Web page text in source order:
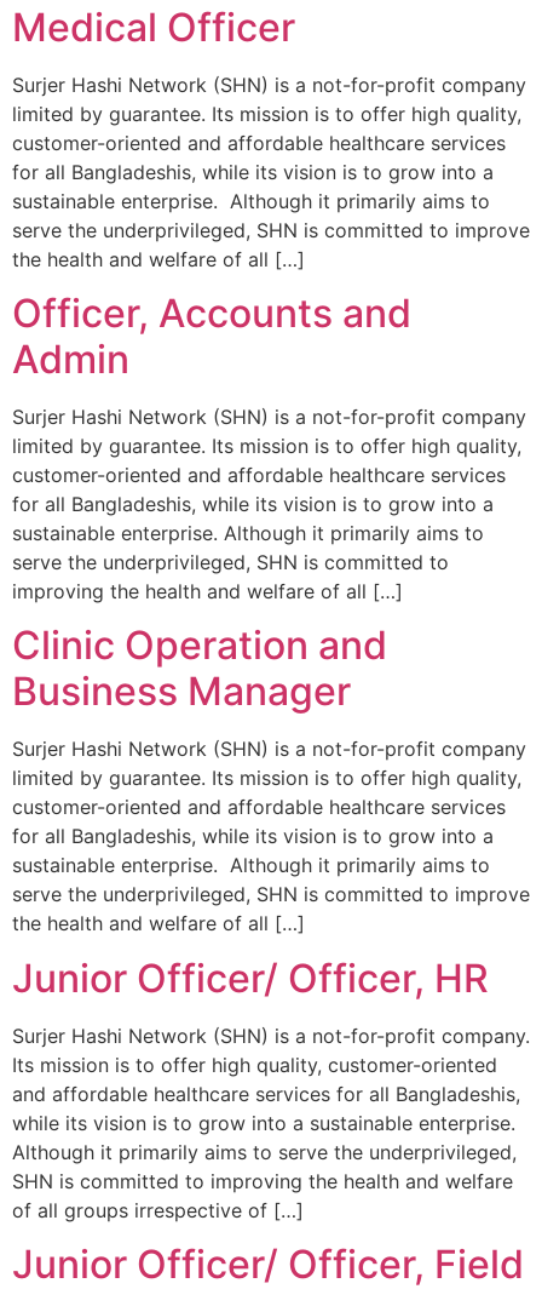
Medical Officer
Surjer Hashi Network (SHN) is a not-for-profit company
limited by guarantee. Its mission is to offer high quality,
customer-oriented and affordable healthcare services
for all Bangladeshis, while its vision is to grow into a
sustainable enterprise. Although it primarily aims to
serve the underprivileged, SHN is committed to improve
the health and welfare of all […]
Officer, Accounts and
Admin
Surjer Hashi Network (SHN) is a not-for-profit company
limited by guarantee. Its mission is to offer high quality,
customer-oriented and affordable healthcare services
for all Bangladeshis, while its vision is to grow into a
sustainable enterprise. Although it primarily aims to
serve the underprivileged, SHN is committed to
improving the health and welfare of all […]
Clinic Operation and
Business Manager
Surjer Hashi Network (SHN) is a not-for-profit company
limited by guarantee. Its mission is to offer high quality,
customer-oriented and affordable healthcare services
for all Bangladeshis, while its vision is to grow into a
sustainable enterprise. Although it primarily aims to
serve the underprivileged, SHN is committed to improve
the health and welfare of all […]
Junior Officer/ Officer, HR
Surjer Hashi Network (SHN) is a not-for-profit company.
Its mission is to offer high quality, customer-oriented
and affordable healthcare services for all Bangladeshis,
while its vision is to grow into a sustainable enterprise.
Although it primarily aims to serve the underprivileged,
SHN is committed to improving the health and welfare
of all groups irrespective of […]
Junior Officer/ Officer, Field